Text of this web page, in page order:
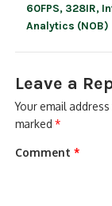
60FPS, 328IR,
Analytics (NOB)
Leave a
Your email
marked*
Comment*